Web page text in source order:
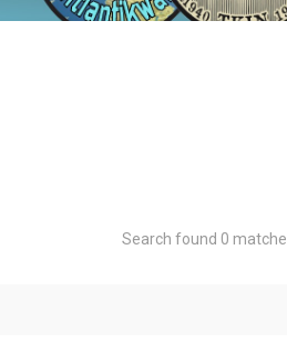
Search found 0